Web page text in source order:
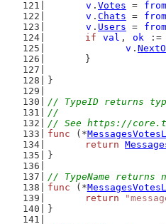
v . Votes = from
v . Chats = from
v . Users = from
if
val , ok :=
v .
	}
}
// TypeID returns
//
// See https://
func (*
return
}
// TypeName returns
func (*
return
}